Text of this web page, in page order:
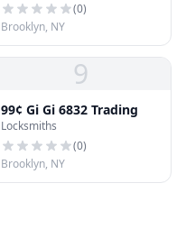
(0)
Brooklyn, NY
9
99¢ Gi Gi 6832 Trading
Locksmiths
(0)
Brooklyn, NY